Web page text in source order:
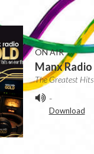
ON AIR
Manx
The Greatest
-
Download